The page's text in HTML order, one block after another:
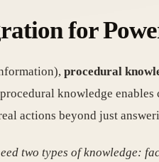
for
procedural
knowledge enables
actions beyond just
two types of knowledge: